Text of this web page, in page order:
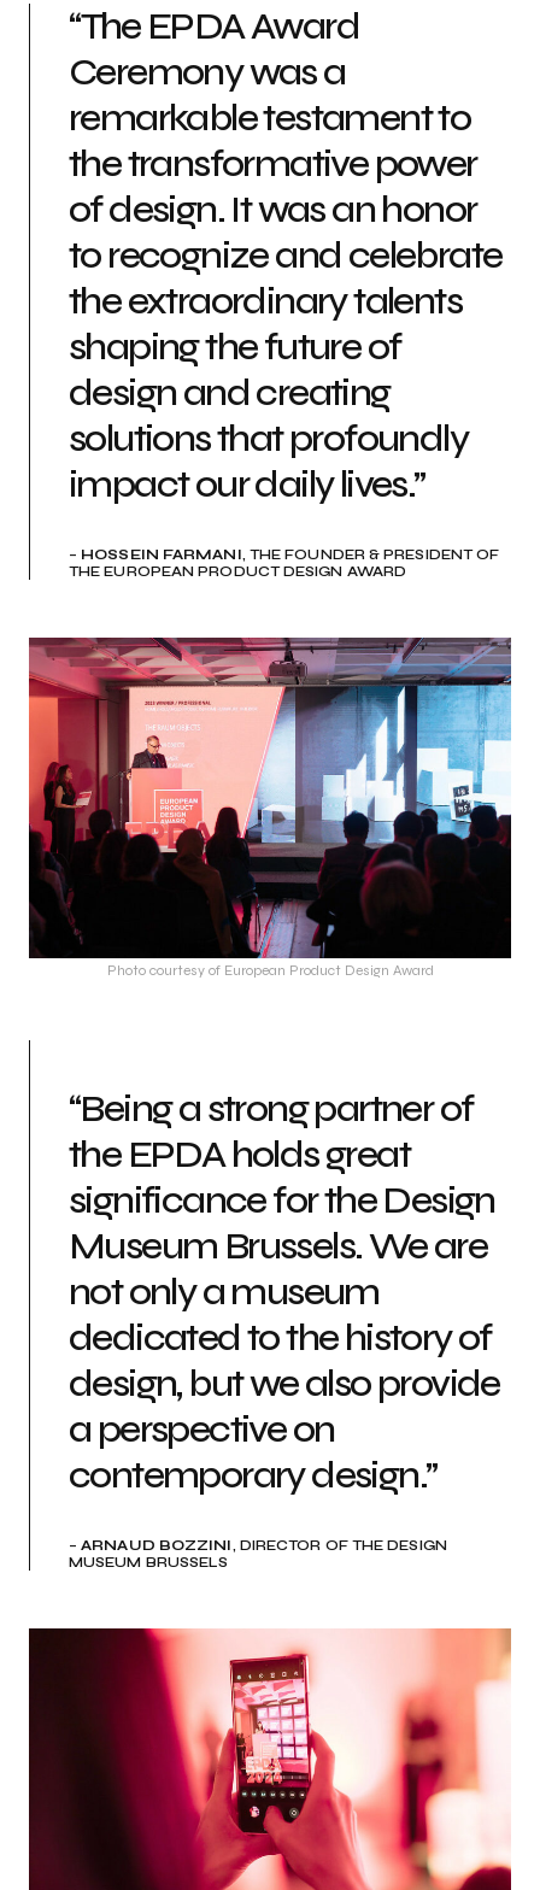
“The EPDA Award
Ceremony was a
remarkable testament to
the transformative power
of design. It was an honor
to recognize and celebrate
the extraordinary talents
shaping the future of
design and creating
solutions that profoundly
impact our daily lives.”
– HOSSEIN FARMANI , THE FOUNDER & PRESIDENT OF
THE EUROPEAN PRODUCT DESIGN AWARD
Photo courtesy of European Product Design Award
“Being a strong partner of
the EPDA holds great
significance for the Design
Museum Brussels. We are
not only a museum
dedicated to the history of
design, but we also provide
a perspective on
contemporary design.”
–ARNAUD BOZZINI, DIRECTOR OF THE DESIGN
MUSEUM BRUSSELS